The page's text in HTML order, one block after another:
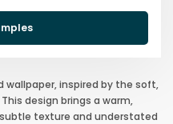
inspired by the soft,
design brings a warm,
texture and understated